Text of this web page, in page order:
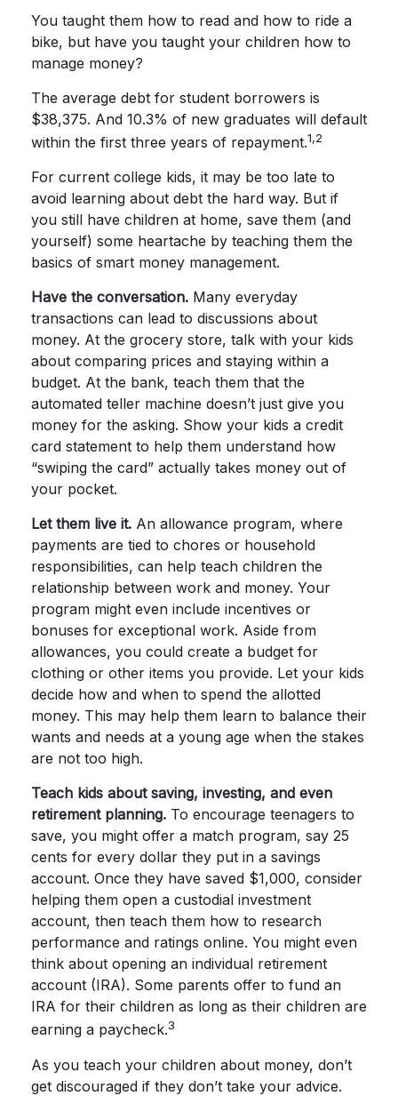
You taught them how to read and how to ride a
bike, but have you taught your children how to
manage money?
The average debt for student borrowers is
$38,375. And 10.3% of new graduates will default
within the first three years of repayment.1,2
For current college kids, it may be too late to
avoid learning about debt the hard way. But if
you still have children at home, save them (and
yourself) some heartache by teaching them the
basics of smart money management.
Have the conversation. Many everyday
transactions can lead to discussions about
money. At the grocery store, talk with your kids
about comparing prices and staying within a
budget. At the bank, teach them that the
automated teller machine doesn’t just give you
money for the asking. Show your kids a credit
card statement to help them understand how
“swiping the card” actually takes money out of
your pocket.
Let them live it. An allowance program, where
payments are tied to chores or household
responsibilities, can help teach children the
relationship between work and money. Your
program might even include incentives or
bonuses for exceptional work. Aside from
allowances, you could create a budget for
clothing or other items you provide. Let your kids
decide how and when to spend the allotted
money. This may help them learn to balance their
wants and needs at a young age when the stakes
are not too high.
Teach kids about saving, investing, and even
retirement planning. To encourage teenagers to
save, you might offer a match program, say 25
cents for every dollar they put in a savings
account. Once they have saved $1,000, consider
helping them open a custodial investment
account, then teach them how to research
performance and ratings online. You might even
think about opening an individual retirement
account (IRA). Some parents offer to fund an
IRA for their children as long as their children are
earning a paycheck.3
As you teach your children about money, don’t
get discouraged if they don’t take your advice.